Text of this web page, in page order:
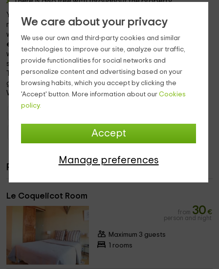
We care about your privacy
We use our own and third-party cookies and similar
technologies to improve our site, analyze our traffic,
provide functionalities for social networks and
personalize content and advertising based on your
browsing habits, which you accept by clicking the
'Accept' button. More information about our Cookies
policy.
Accept
Manage preferences
You can of course make use of the common areas, ideal for
resting and socializing with other guests. We provide you
with a
, or we serve you a deliciousbreakfast
every morning,
will also find several
corners of rest
with armchairs and
sofas both inside and in the garden.
Treat yourself to the dishes we offer and the smells of our
gardens!
We wish you a wonderful stay.
Holiday Cottages Alpes-de-Haute-Provence
Rooms
Le Coquelicot Room
from 30 €
person and night
Maximum 3 guests
1 rooms